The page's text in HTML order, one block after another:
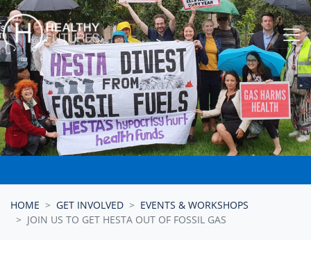
Skip navigation
HOME GET INVOLVED
EVENTS & WORKSHOPS
JOIN US TO GET HESTA OUT OF FOSSIL GAS